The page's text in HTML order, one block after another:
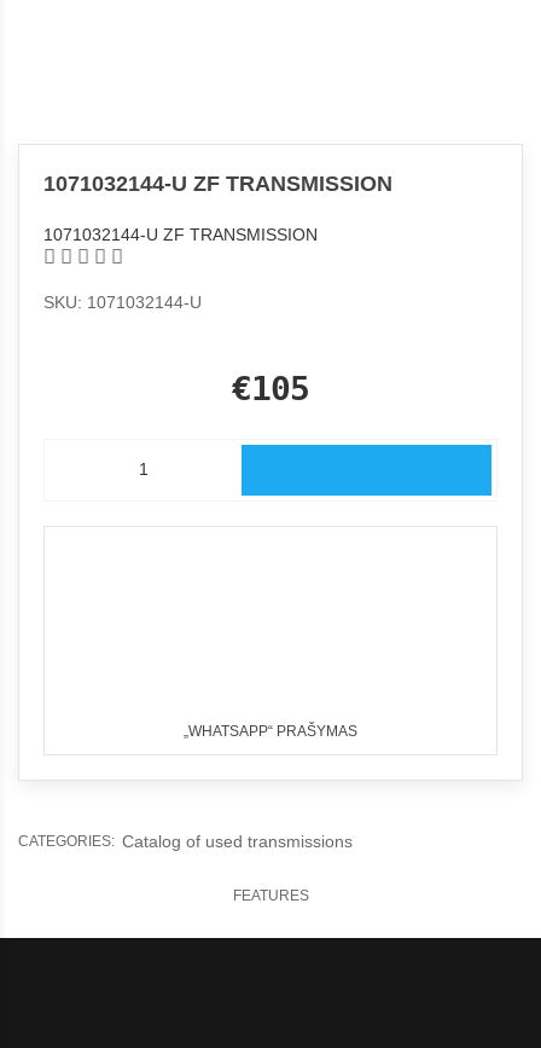
1071032144-U ZF TRANSMISSION
1071032144-U ZF TRANSMISSION
SKU: 1071032144-U
€105
„WHATSAPP“ PRAŠYMAS
CATEGORIES: Catalog of used transmissions
FEATURES